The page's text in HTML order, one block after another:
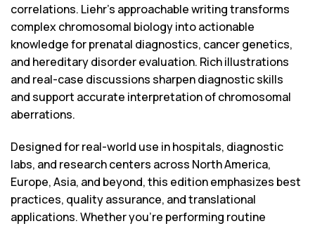
correlations. Liehr’s approachable writing transforms
complex chromosomal biology into actionable
knowledge for prenatal diagnostics, cancer genetics,
and hereditary disorder evaluation. Rich illustrations
and real-case discussions sharpen diagnostic skills
and support accurate interpretation of chromosomal
aberrations.
Designed for real-world use in hospitals, diagnostic
labs, and research centers across North America,
Europe, Asia, and beyond, this edition emphasizes best
practices, quality assurance, and translational
applications. Whether you’re performing routine